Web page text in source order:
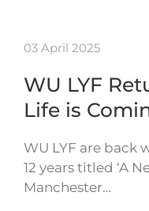
03 April 2025
WU LYF
Life is
WU LYF are back
12 years titled ‘A
Manchester…